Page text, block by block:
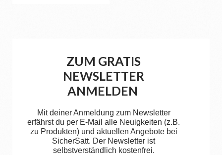
ZUM GRATIS
NEWSLETTER
ANMELDEN
Mit deiner Anmeldung zum Newsletter
erfährst du per E-Mail alle Neuigkeiten (z.B.
zu Produkten) und aktuellen Angebote bei
SicherSatt. Der Newsletter ist
selbstverständlich kostenfrei.